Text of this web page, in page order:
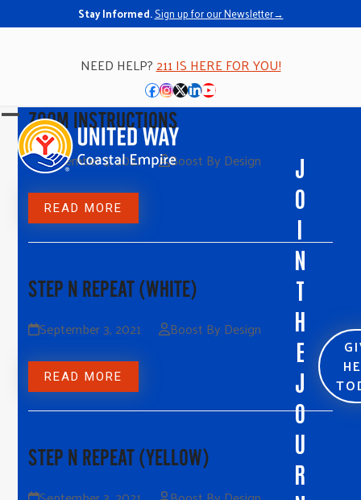
Stay Informed.Sign up for our Newsletter→
NEED HELP?211 IS HERE FOR YOU!
Facebook
Instagram
Twitter
LinkedIn
YouTube
Open
mobile
menu
Close
mobile
menu
ZOOM INSTRUCTIONS
September 3, 2021 Boost By Design
READ MORE
STEP N REPEAT (WHITE)
September 3, 2021 Boost By Design
READ MORE
STEP N REPEAT (YELLOW)
J
O
I
N
T
H
E
J
O
U
R